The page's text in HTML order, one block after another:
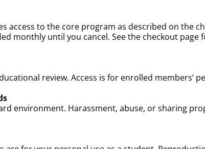
access to the core program as described on the
monthly until you cancel. See the checkout
review. Access is for enrolled members’
environment. Harassment, abuse, or sharing